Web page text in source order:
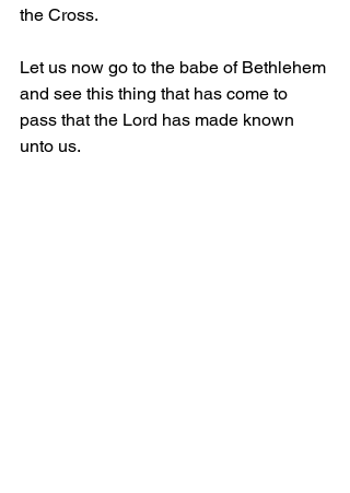
the Cross.
Let us now go to the babe of Bethlehem
and see this thing that has come to
pass that the Lord has made known
unto us.